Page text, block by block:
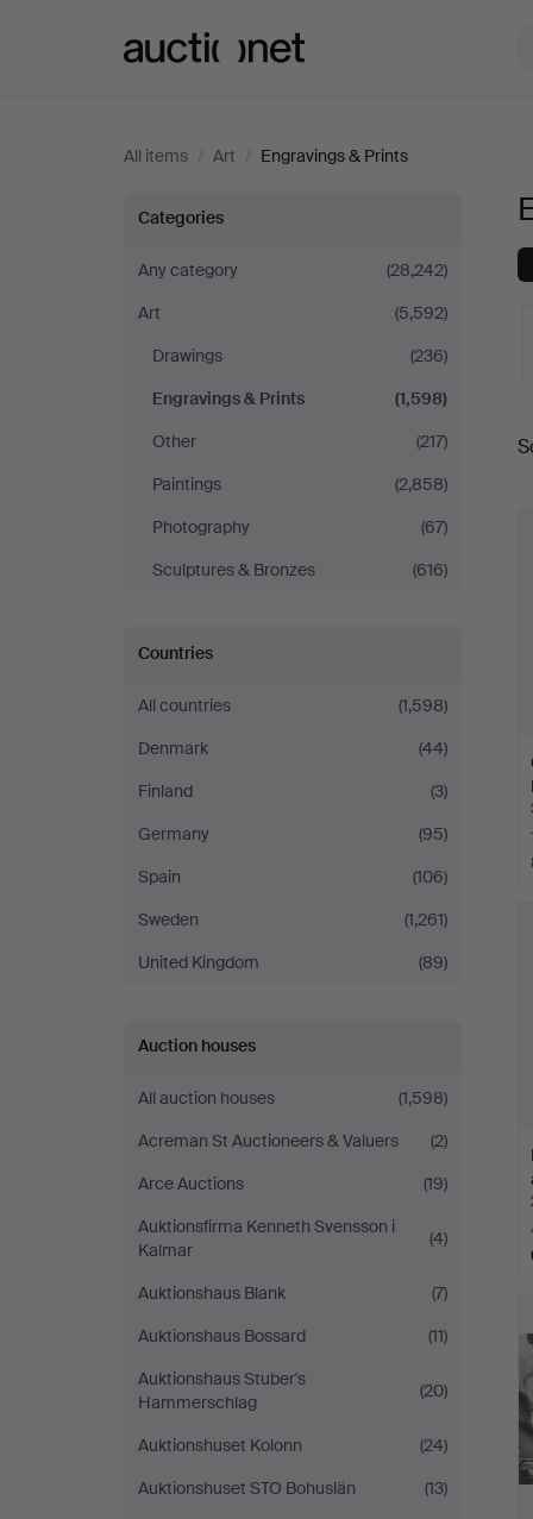
All items / Art / Engravings & Prints
Engravings
&
Prints
Categories
Any category
(28,242)
Art
(5,592)
Drawings
(236)
Engravings & Prints
(1,598)
Other
(217)
Paintings
(2,858)
Photography
(67)
Sculptures & Bronzes
(616)
Countries
All countries
(1,598)
Denmark
(44)
Finland
(3)
Germany
(95)
Spain
(106)
Sweden
(1,261)
United Kingdom
(89)
Auction houses
All auction houses
(1,598)
Acreman St Auctioneers & Valuers
(2)
Arce Auctions
(19)
Auktionsfirma Kenneth Svensson i
Kalmar
(4)
Auktionshaus Blank
(7)
Auktionshaus Bossard
(11)
Auktionshaus Stuber's
Hammerschlag
(20)
Auktionshuset Kolonn
(24)
Auktionshuset STO Bohuslän
(13)